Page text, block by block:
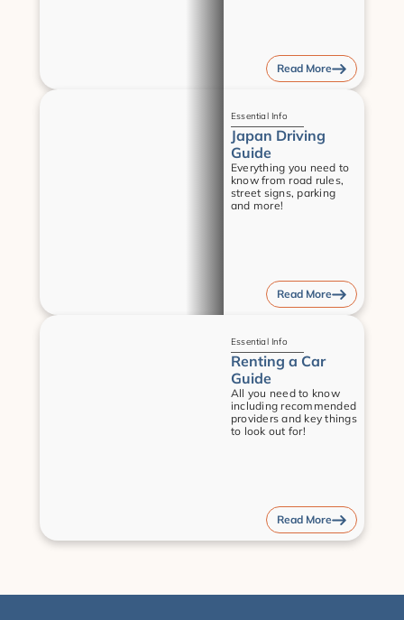
Read More
Essential Info
Japan Driving
Guide
Everything you need to
know from road rules,
street signs, parking
and more!
Read More
Essential Info
Renting a Car
Guide
All you need to know
including recommended
providers and key things
to look out for!
Read More